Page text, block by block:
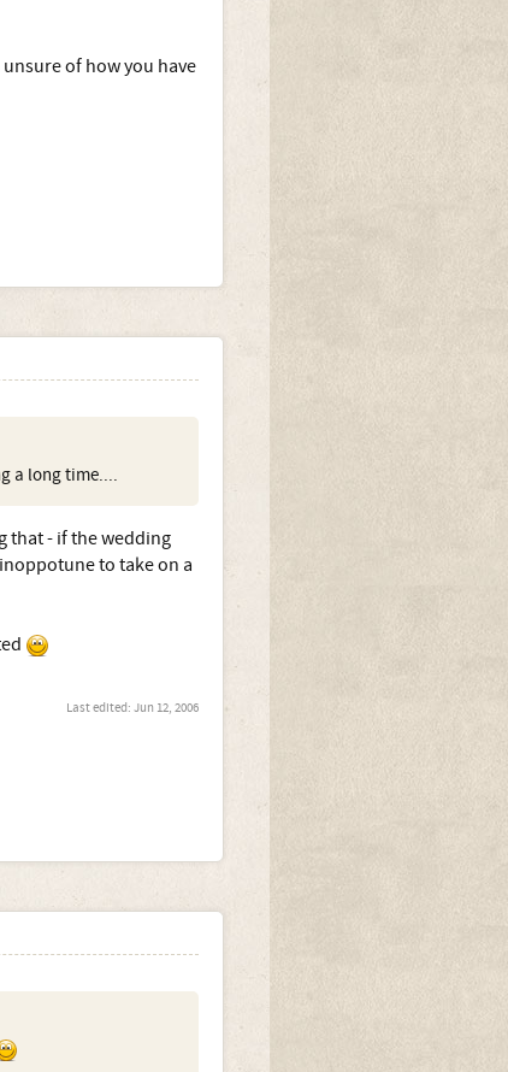
of how you have
a long time....
that - if the wedding
to take on a
Last edited: Jun 12, 2006